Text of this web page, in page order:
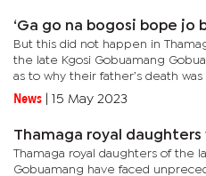
‘Ga go na bogosi bope jo
But this did not happen in
the late Kgosi Gobuamang
as to why their father’s death
declared in the kgotla as it is
News 15 May 2023
Thamaga royal
Thamaga royal daughters of the
Gobuamang have faced